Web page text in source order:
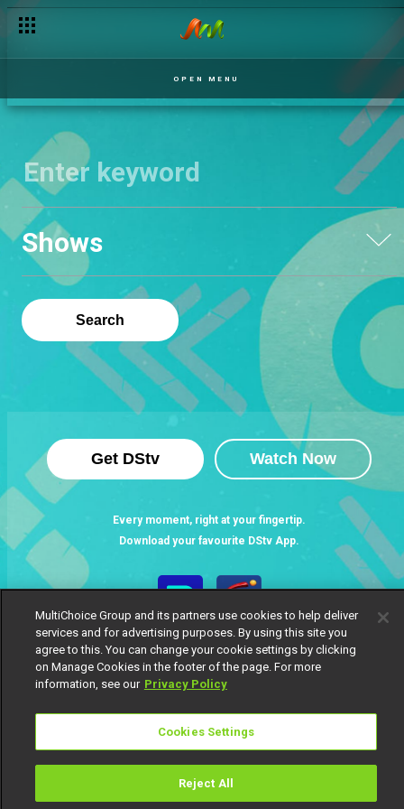
OPEN MENU
Shows
Search
Get DStv Watch Now
Every moment, right at your fingertip.
Download your favourite DStv App.
MultiChoice Website Terms of Use
Responsible Disclosure Policy
Copyright
Careers
© 2025 MultiChoice Africa Holdings BV. All rights reserved
MultiChoice Group and its partners use cookies to help deliver
services and for advertising purposes. By using this site you
agree to this. You can change your cookie settings by clicking
on Manage Cookies in the footer of the page. For more
information, see our Privacy Policy
Cookies Settings
Reject All